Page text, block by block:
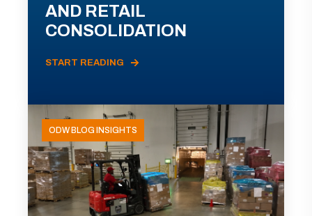
AND RETAIL
CONSOLIDATION
START READING
ODW BLOG INSIGHTS